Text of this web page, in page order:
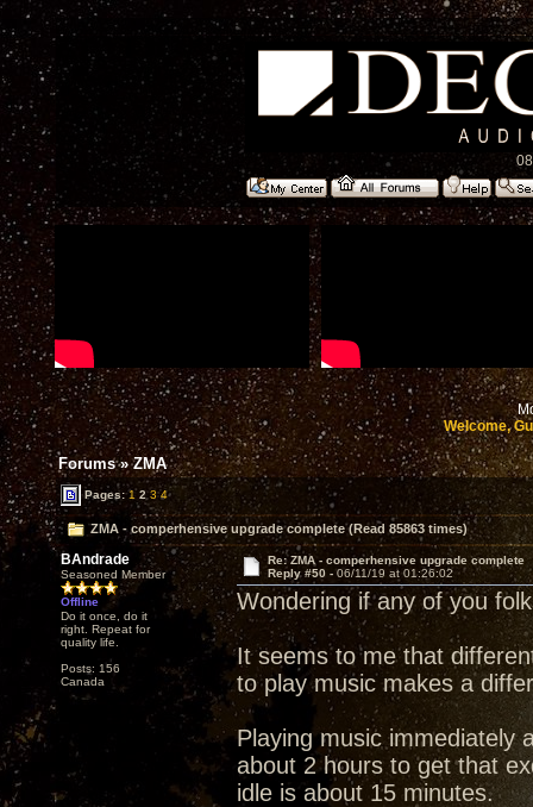
Welcome,
Forums»ZMA
Pages:1 2 3 4
ZMA - comperhensive upgrade complete (Read 85863 times)
BAndrade
Seasoned Member
Offline
Do it once, do it
right. Repeat for
quality life.
Posts: 156
Canada
Re: ZMA - comperhensive upgrade complete
Reply #50 - 06/11/19 at 01:26:02
Wondering if any of you
It seems to me that
to play music makes a
Playing music immediately
about 2 hours to get that
idle is about 15 minutes.